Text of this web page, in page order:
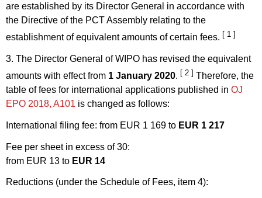
are established by its Director General in accordance with
the Directive of the PCT Assembly relating to the
establishment of equivalent amounts of certain fees. [ 1 ]
3. The Director General of WIPO has revised the equivalent
amounts with effect from 1 January 2020. [ 2 ] Therefore, the
table of fees for international applications published in OJ
EPO 2018, A101 is changed as follows:
International filing fee: from EUR 1 169 to EUR 1 217
Fee per sheet in excess of 30:
from EUR 13 to EUR 14
Reductions (under the Schedule of Fees, item 4):